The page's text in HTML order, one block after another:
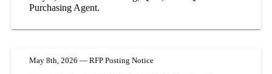
Purchasing Agent.
May 8th, 2026 — RFP Posting Notice